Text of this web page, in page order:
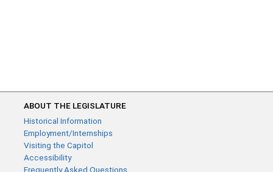
ABOUT THE LEGISLATURE
Historical Information
Employment/Internships
Visiting the Capitol
Accessibility
Frequently Asked Questions